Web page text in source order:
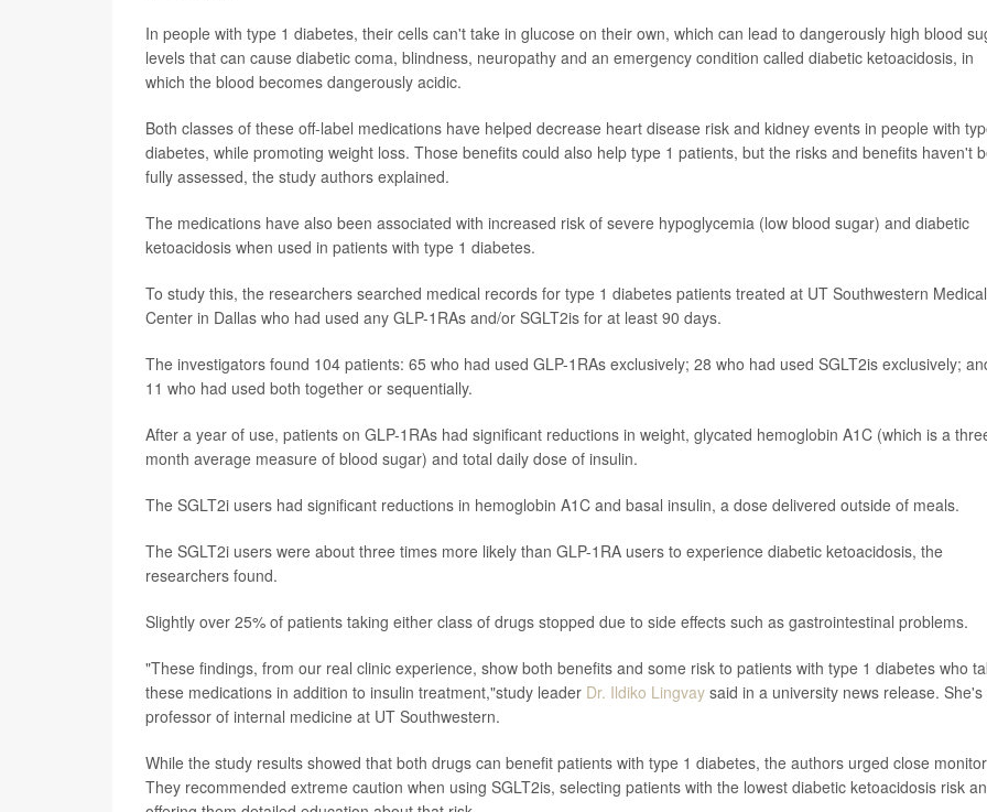
In people with type 1 diabetes, their cells can't take in glucose on their own, which can lead to dangerously high blood
levels that can cause diabetic coma, blindness, neuropathy and an emergency condition called diabetic ketoacidosis, in
which the blood becomes dangerously acidic.
Both classes of these off-label medications have helped decrease heart disease risk and kidney events in people with
diabetes, while promoting weight loss. Those benefits could also help type 1 patients, but the risks and benefits haven't
fully assessed, the study authors explained.
The medications have also been associated with increased risk of severe hypoglycemia (low blood sugar) and diabetic
ketoacidosis when used in patients with type 1 diabetes.
To study this, the researchers searched medical records for type 1 diabetes patients treated at UT Southwestern Medical
Center in Dallas who had used any GLP-1RAs and/or SGLT2is for at least 90 days.
The investigators found 104 patients: 65 who had used GLP-1RAs exclusively; 28 who had used SGLT2is exclusively;
11 who had used both together or sequentially.
After a year of use, patients on GLP-1RAs had significant reductions in weight, glycated hemoglobin A1C (which is a
month average measure of blood sugar) and total daily dose of insulin.
The SGLT2i users had significant reductions in hemoglobin A1C and basal insulin, a dose delivered outside of meals.
The SGLT2i users were about three times more likely than GLP-1RA users to experience diabetic ketoacidosis, the
researchers found.
Slightly over 25% of patients taking either class of drugs stopped due to side effects such as gastrointestinal problems.
"These findings, from our real clinic experience, show both benefits and some risk to patients with type 1 diabetes who
these medications in addition to insulin treatment,"study leader Dr. Ildiko Lingvay said in a university news release. She's
professor of internal medicine at UT Southwestern.
While the study results showed that both drugs can benefit patients with type 1 diabetes, the authors urged close
They recommended extreme caution when using SGLT2is, selecting patients with the lowest diabetic ketoacidosis risk